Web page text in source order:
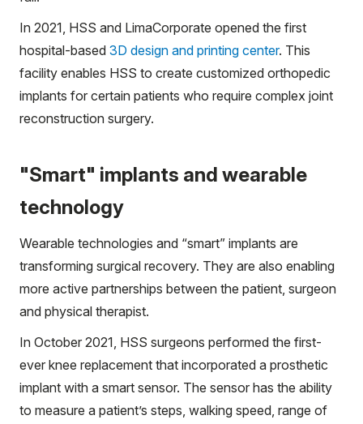
In 2021, HSS and LimaCorporate opened the first
hospital-based 3D design and printing center. This
facility enables HSS to create customized orthopedic
implants for certain patients who require complex joint
reconstruction surgery.
"Smart" implants and wearable
technology
Wearable technologies and “smart” implants are
transforming surgical recovery. They are also enabling
more active partnerships between the patient, surgeon
and physical therapist.
In October 2021, HSS surgeons performed the first-
ever knee replacement that incorporated a prosthetic
implant with a smart sensor. The sensor has the ability
to measure a patient’s steps, walking speed, range of